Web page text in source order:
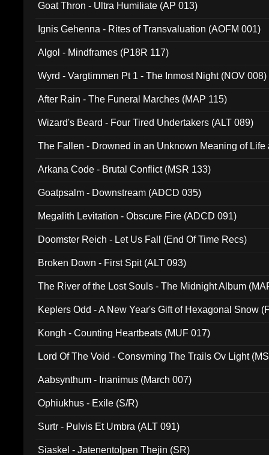
Goat Thron - Ultra Humiliate (AP 013)
Ignis Gehenna - Rites of Transvaluation (AOFM 001)
Algol - Mindframes (P18R 117)
Wyrd - Vargtimmen Pt 1 - The Inmost Night (NOV 008)
After Rain - The Funeral Marches (MAP 115)
Wizard's Beard - Four Tired Undertakers (ALT 089)
The Fallen - Drowned in an Unknown Meaning of Life
Arkana Code - Brutal Conflict (MSR 133)
Goatpsalm - Downstream (ADCD 035)
Megalith Levitation - Obscure Fire (ADCD 091)
Doomster Reich - Let Us Fall (End Of Time Recs)
Broken Down - First Spit (ALT 093)
The River of the Lost Souls - The Midnight Album
Keplers Odd - A New Year's Gift of Hexagonal Snow
Kongh - Counting Heartbeats (MUF 017)
Lord Of The Void - Consvming The Trails Ov Light
Aabsynthum - Inanimus (March 007)
Ophiukhus - Exile (S/R)
Surtr - Pulvis Et Umbra (ALT 091)
Siaskel - Jatenentolpen Thejin (SR)